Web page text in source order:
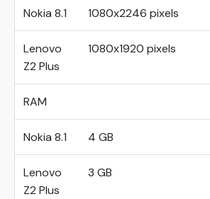
Nokia 8.1 1080x2246 pixels
Lenovo
Z2 Plus
1080x1920 pixels
RAM
Nokia 8.1 4 GB
Lenovo
Z2 Plus
3 GB